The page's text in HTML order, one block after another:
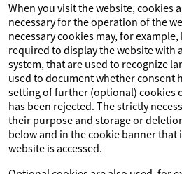
When you visit the website, cookies
necessary for the operation of the
necessary cookies may, for
required to display the website with
system, that are used to recognize
used to document whether consent
setting of further (optional) cookies
has been rejected. The strictly
their purpose and storage or
below and in the cookie banner that
website is accessed.